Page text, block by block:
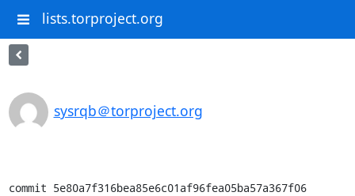
lists.torproject.org
sysrqb＠torproject.org
commit 5e80a7f316bea85e6c01af96fea05ba57a367f06